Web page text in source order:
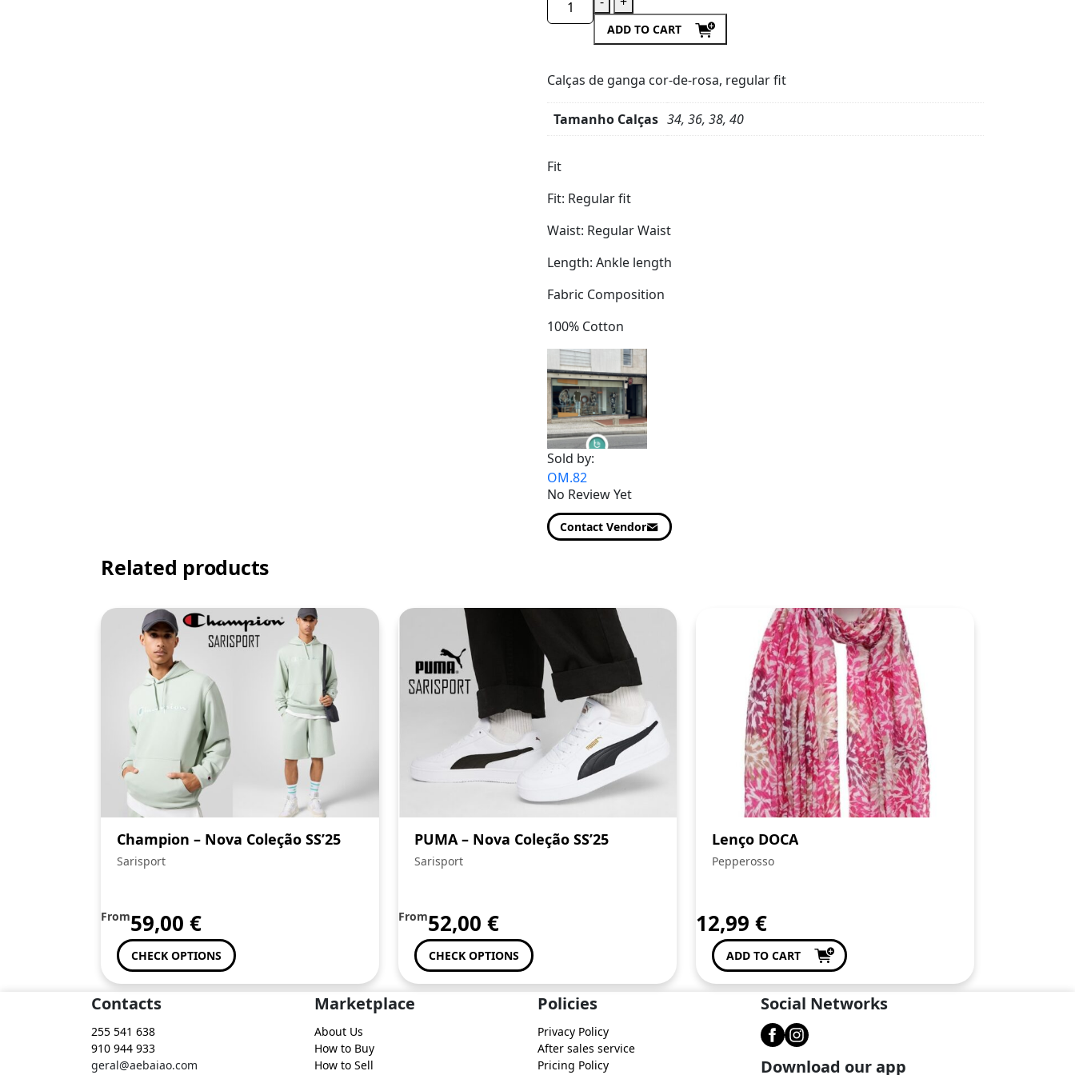
ADD TO CART
Calças de ganga cor-de-rosa, regular fit
Tamanho Calças 34, 36, 38, 40
Details
Fit
Fit: Regular fit
Waist: Regular Waist
Length: Ankle length
Fabric Composition
100% Cotton
Sold by:
OM.82
No Review Yet
Contact Vendor
Related products
Champion – Nova Coleção SS’25
Sarisport
From59,00 €
CHECK OPTIONS
PUMA – Nova Coleção SS’25
Sarisport
From52,00 €
CHECK OPTIONS
Lenço DOCA
Pepperosso
12,99 €
ADD TO CART
Contacts
255 541 638
910 944 933
geral@aebaiao.com
Marketplace
About Us
How to Buy
How to Sell
Policies
Privacy Policy
After sales service
Pricing Policy
Social Networks
Download our app